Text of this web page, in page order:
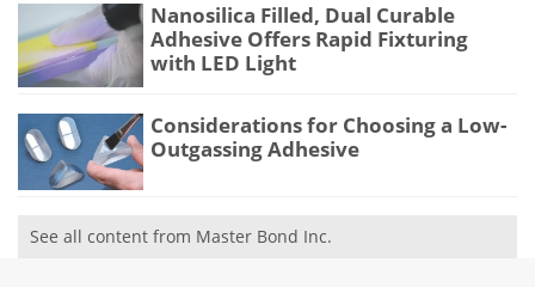
Nanosilica Filled, Dual Curable
Adhesive Offers Rapid Fixturing
with LED Light
Considerations for Choosing a Low-
Outgassing Adhesive
See all content from Master Bond Inc.